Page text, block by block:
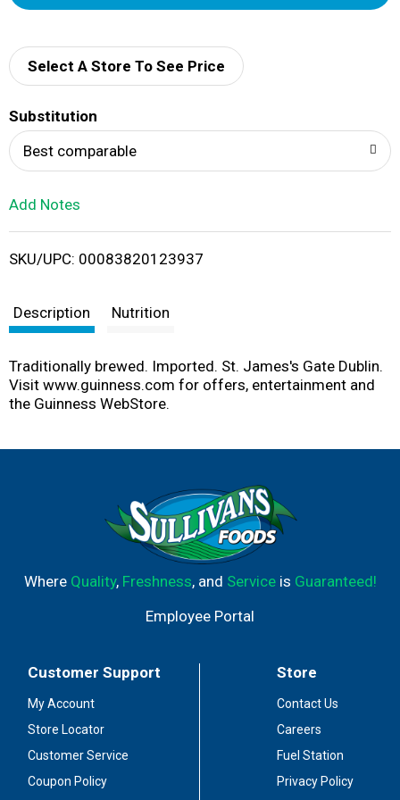
d
i
Select A Store To See Price
Substitution
Best comparable
Add Notes
SKU/UPC: 00083820123937
Description Nutrition
Traditionally brewed. Imported. St. James's Gate Dublin.
Visit www.guinness.com for offers, entertainment and
the Guinness WebStore.
Where Quality, Freshness, and Serviceis Guaranteed!
Employee Portal
Customer Support
My Account
Store Locator
Customer Service
Coupon Policy
Store
Contact Us
Careers
Fuel Station
Privacy Policy